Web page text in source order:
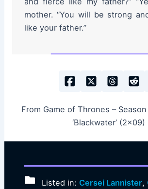
mother. “You will be strong
like your father.”
From Game of Thrones –
‘Blackwater’ (2×09)
Listed in: Cersei Lannister,